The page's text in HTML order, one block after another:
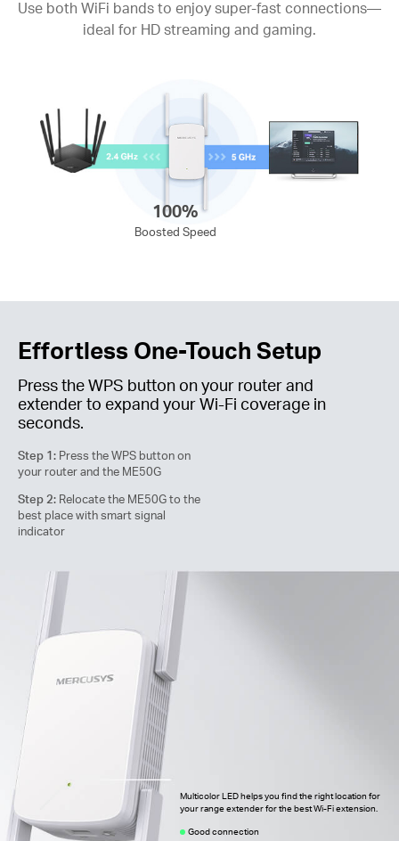
Use both WiFi bands to enjoy super-fast connections—
ideal for HD streaming and gaming.
100%
Boosted Speed
Effortless One-Touch Setup
Press the WPS button on your router and
extender to expand yourWi-Fi coverage in
seconds.
Step 1: Press the WPS button on
your router and the ME50G
Step 2: Relocate the ME50G to the
best place with smart signal
indicator
Multicolor LED helps you find the right location for
your range extender for the best Wi-Fi extension.
Good connection